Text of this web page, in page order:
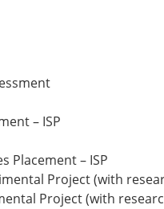
– ISP
Placement – ISP
Project (with
Project (with